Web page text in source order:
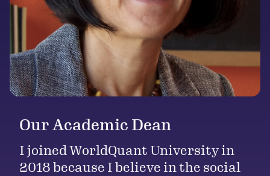
Our Academic Dean
I joined WorldQuant University in
2018 because I believe in the social